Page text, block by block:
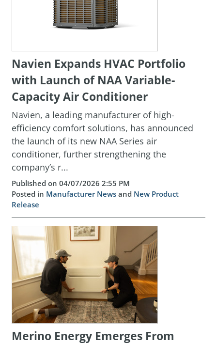
Navien Expands HVAC Portfolio
with Launch of NAA Variable-
Capacity Air Conditioner
Navien, a leading manufacturer of high-
efficiency comfort solutions, has announced
the launch of its new NAA Series air
conditioner, further strengthening the
company’s r...
Published on 04/07/2026 2:55 PM
Posted in Manufacturer News and New Product
Release
Merino Energy Emerges From